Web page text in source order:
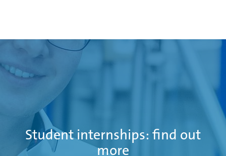
Student internships: find out
more